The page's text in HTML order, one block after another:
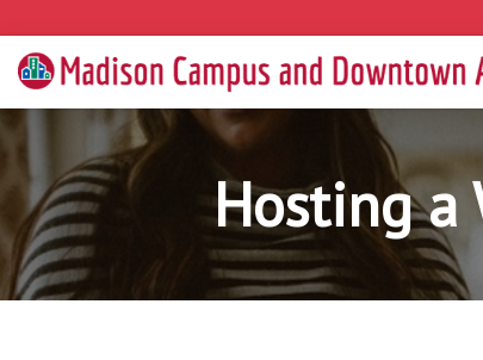
Hosting a